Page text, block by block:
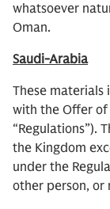
whatsoever
Oman.
Saudi-Arabia
These
with the Offer of
“Regulations”).
the Kingdom
under the
other person, or